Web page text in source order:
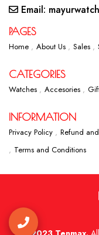
Email:
PAGES
Home About Us Sales
CATEGORIES
Watches Accesories
INFORMATION
Privacy Policy Refund
Terms and Conditions